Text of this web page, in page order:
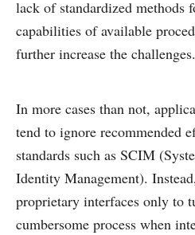
lack of standardized methods
capabilities of available
further increase the challenges.
In more cases than not,
tend to ignore recommended
standards such as SCIM
Identity Management).
proprietary interfaces only to
cumbersome process when